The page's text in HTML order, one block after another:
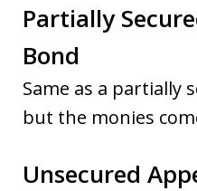
Partially
Bond
Same as a partially
but the monies
Unsecured